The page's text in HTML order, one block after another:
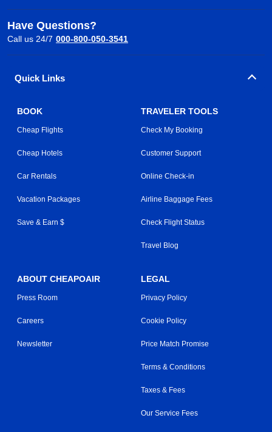
Have Questions?
Call us 24/7 000-800-050-3541
Quick Links
BOOK
Cheap Flights
Cheap Hotels
Car Rentals
Vacation Packages
Save & Earn $
TRAVELER TOOLS
Check My Booking
Customer Support
Online Check-in
Airline Baggage Fees
Check Flight Status
Travel Blog
ABOUT CHEAPOAIR
Press Room
Careers
Newsletter
LEGAL
Privacy Policy
Cookie Policy
Price Match Promise
Terms & Conditions
Taxes & Fees
Our Service Fees